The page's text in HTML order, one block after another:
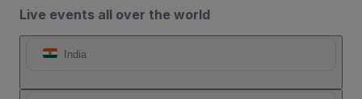
Live events all over the world
India